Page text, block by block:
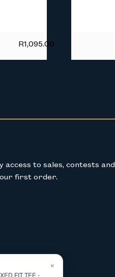
R1,095.00
access to sales, contests and
first order.
×
FIT TEE -